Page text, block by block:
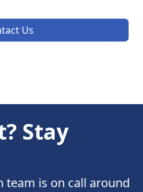
Us
Stay
team is on call around